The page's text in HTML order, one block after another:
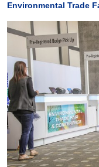
Environmental Trade